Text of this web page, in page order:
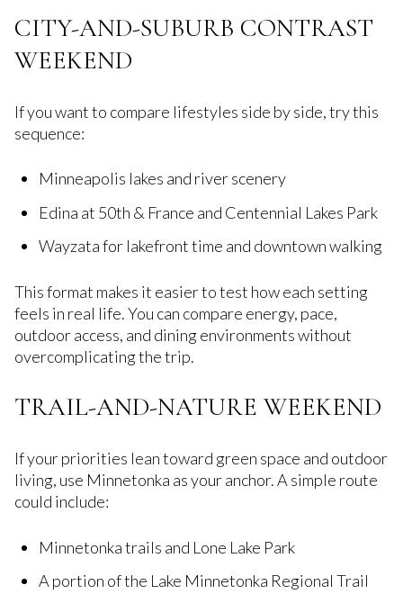
CITY-AND-SUBURB CONTRAST
WEEKEND
If you want to compare lifestyles side by side, try this
sequence:
Minneapolis lakes and river scenery
Edina at 50th & France and Centennial Lakes Park
Wayzata for lakefront time and downtown walking
This format makes it easier to test how each setting
feels in real life. You can compare energy, pace,
outdoor access, and dining environments without
overcomplicating the trip.
TRAIL-AND-NATURE WEEKEND
If your priorities lean toward green space and outdoor
living, use Minnetonka as your anchor. A simple route
could include:
Minnetonka trails and Lone Lake Park
A portion of the Lake Minnetonka Regional Trail